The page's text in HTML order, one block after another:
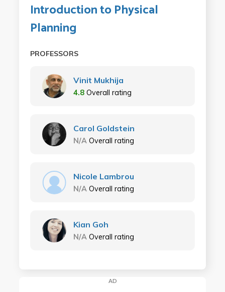
Introduction to Physical
Planning
PROFESSORS
Vinit Mukhija
4.8 Overall rating
Carol Goldstein
N/A Overall rating
Nicole Lambrou
N/A Overall rating
Kian Goh
N/A Overall rating
AD